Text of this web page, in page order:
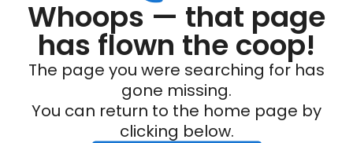
Whoops — that page
has flown the coop!
The page you were searching for has
gone missing.
You can return to the home page by
clicking below.